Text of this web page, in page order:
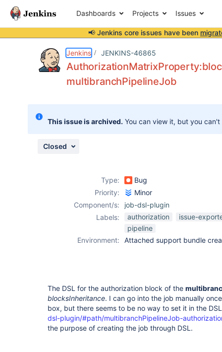
Dashboards Projects Issues
📢 Jenkins core issues have been
Jenkins JENKINS-46865
multibranchPipelineJob
This issue is archived. You can view it, but you
Closed
Type:
Bug
Priority:
Minor
Component/s:
job-dsl-plugin
Labels:
authorization
issue-
pipeline
Environment:
Attached support bundle
The DSL for the authorization block of the
blocksInheritance. I can go into the job manually
box, but there seems to be no way to set it in the
dsl-plugin/#path/multibranchPipelineJob-
the purpose of creating the job through DSL.